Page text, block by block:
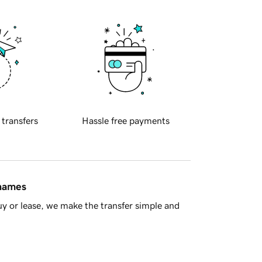
transfers Hassle free payments
or lease, we make the transfer simple and